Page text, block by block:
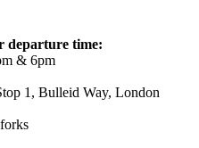
departure time:
& 6pm
1, Bulleid Way, London